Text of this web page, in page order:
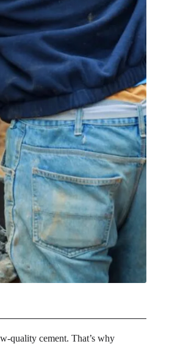
quality cement. That’s why